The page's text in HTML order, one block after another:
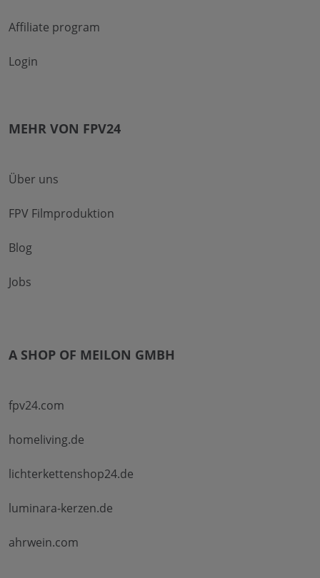
Affiliate program
Login
MEHR VON FPV24
Über uns
FPV Filmproduktion
Blog
Jobs
A SHOP OF MEILON GMBH
fpv24.com
homeliving.de
lichterkettenshop24.de
luminara-kerzen.de
ahrwein.com